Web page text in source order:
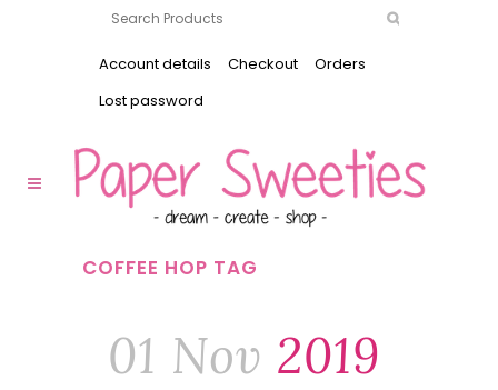
Account details Checkout
Orders
Lost password
COFFEE HOP TAG
01 Nov 2019